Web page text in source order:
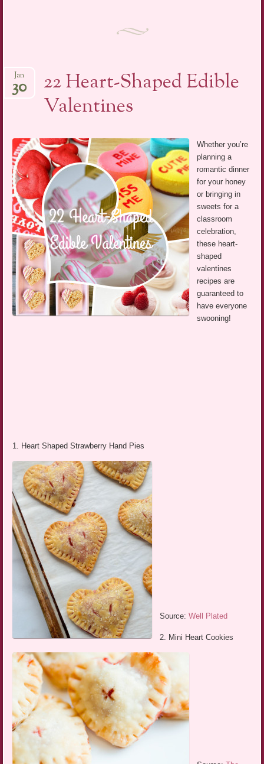
22 Heart-Shaped Edible
Valentines
Jan
30
Whether you’re
planning a
romantic dinner
for your honey
or bringing in
sweets for a
classroom
celebration,
these heart-
shaped
valentines
recipes are
guaranteed to
have everyone
swooning!
1. Heart Shaped Strawberry Hand Pies
Source:Well Plated
2. Mini Heart Cookies